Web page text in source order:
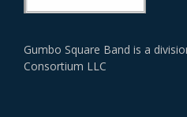
Gumbo Square Band is a
Consortium LLC